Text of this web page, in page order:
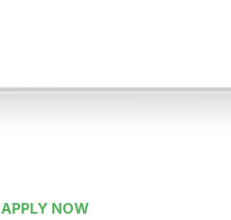
APPLY NOW